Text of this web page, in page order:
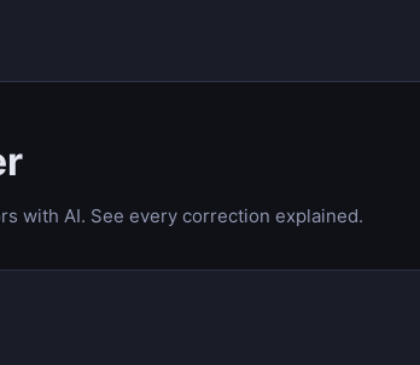
with AI. See every correction explained.